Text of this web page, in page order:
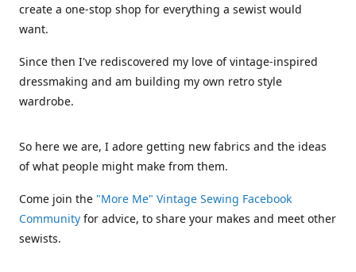
create a one-stop shop for everything a sewist would
want.
Since then I've rediscovered my love of vintage-inspired
dressmaking and am building my own retro style
wardrobe.
So here we are, I adore getting new fabrics and the ideas
of what people might make from them.
Come join the "More Me" Vintage Sewing Facebook
Community for advice, to share your makes and meet other
sewists.